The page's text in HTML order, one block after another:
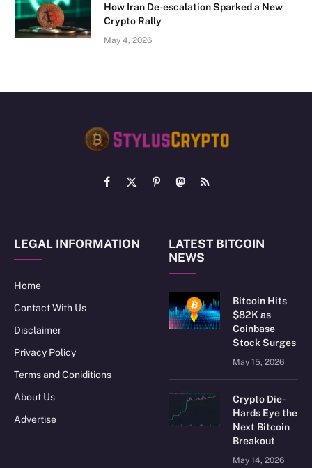
How Iran De-escalation Sparked a New
Crypto Rally
May 4, 2026
Facebook
X
(Twitter)
PinterestMastodon
RSS
LEGAL INFORMATION
Home
Contact With Us
Disclaimer
Privacy Policy
Terms and Coniditions
About Us
Advertise
LATEST BITCOIN
NEWS
Bitcoin Hits
$82K as
Coinbase
Stock Surges
May 15, 2026
Crypto Die-
Hards Eye the
Next Bitcoin
Breakout
May 14, 2026